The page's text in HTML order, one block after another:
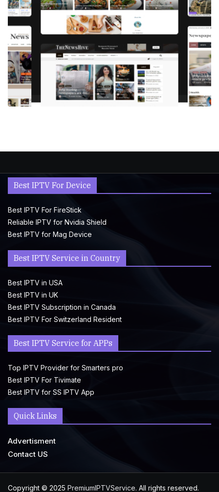
Best IPTV For Device
Best IPTV For FireStick
Reliable IPTV for Nvidia Shield
Best IPTV for Mag Device
Best IPTV Service in Country
Best IPTV in USA
Best IPTV in UK
Best IPTV Subscription in Canada
Best IPTV For Switzerland Resident
Best IPTV Service for APPs
Top IPTV Provider for Smarters pro
Best IPTV For Tivimate
Best IPTV for SS IPTV App
Quick Links
Advertisment
Contact US
Copyright © 2025 PremiumIPTVService. All rights reserved.